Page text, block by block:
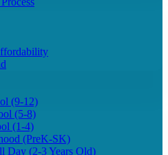
(9-12)
(5-8)
(1-4)
(PreK-SK)
Day (2-3 Years Old)